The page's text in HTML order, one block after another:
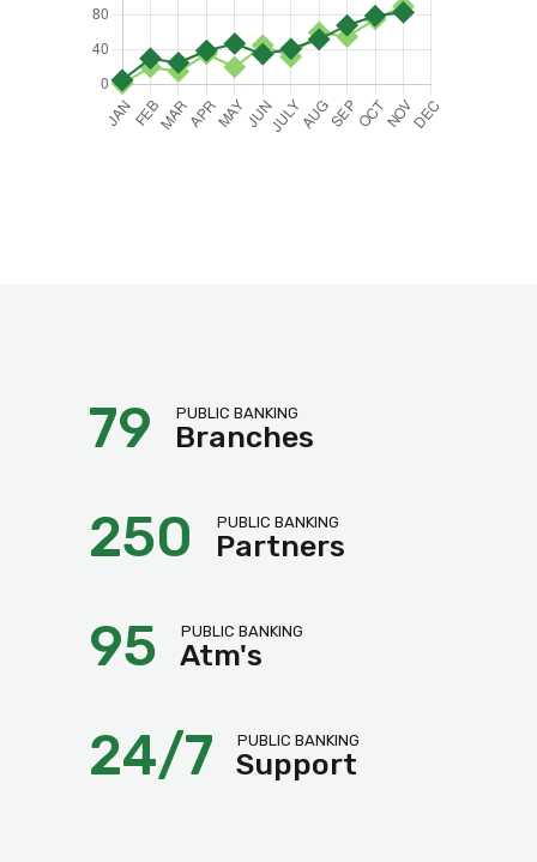
79 PUBLIC BANKING
Branches
250 PUBLIC BANKING
Partners
95 PUBLIC BANKING
Atm's
24/7 PUBLIC BANKING
Support